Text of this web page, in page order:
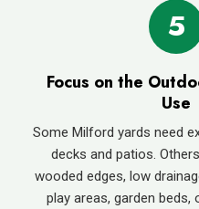
5
Focus on the
Use
Some Milford yards need
decks and patios.
wooded edges, low
play areas, garden